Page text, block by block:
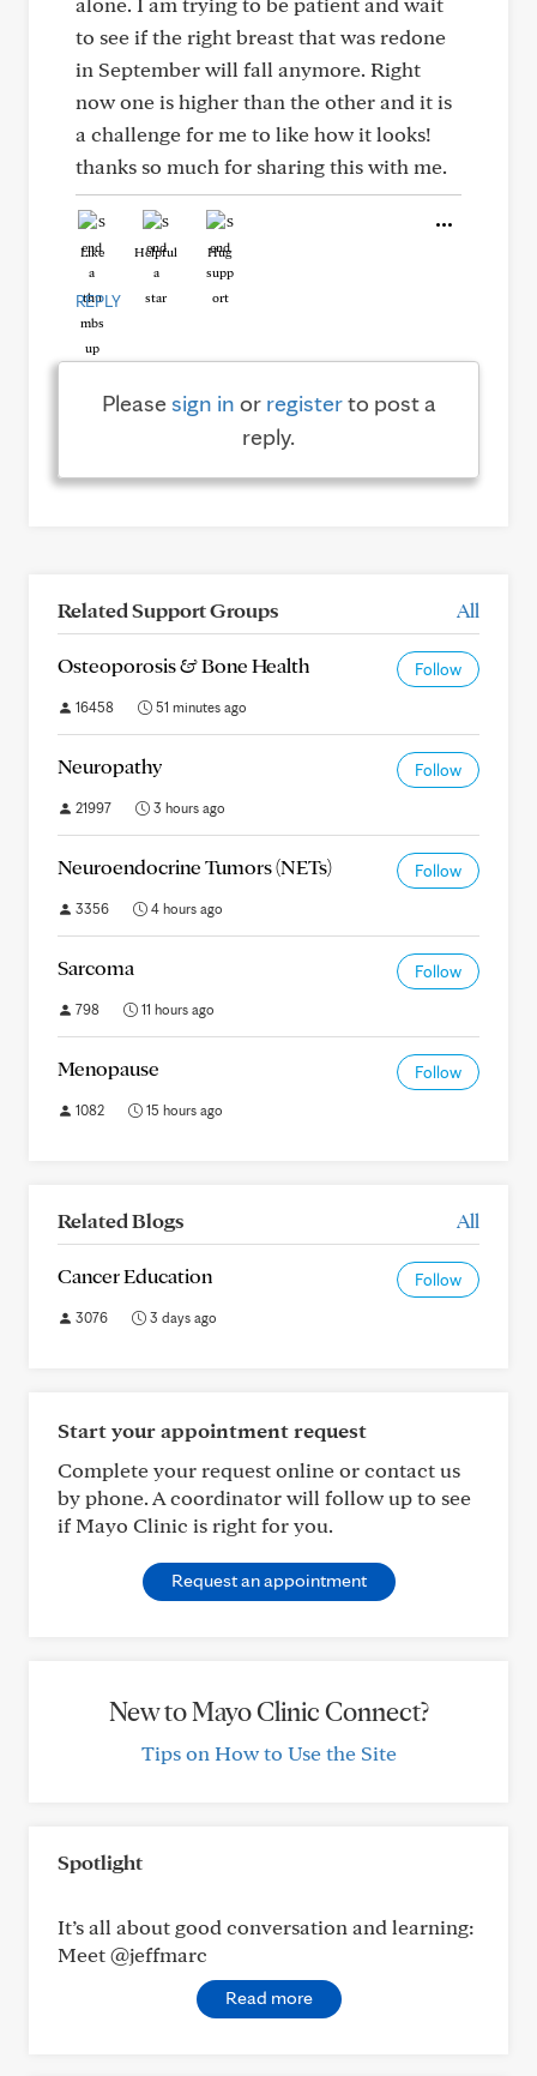
to see if the right breast that was redone
in September will fall anymore. Right
now one is higher than the other and it is
a challenge for me to like how it looks!
thanks so much for sharing this with me.
Like Helpful Hug
REPLY
Pleasesign in or registerto post a
reply.
Related Support Groups All
Osteoporosis & Bone Health Follow
16458 51 minutes ago
Neuropathy Follow
21997 3 hours ago
Neuroendocrine Tumors (NETs) Follow
3356 4 hours ago
Sarcoma Follow
798 11 hours ago
Menopause Follow
1082 15 hours ago
Related Blogs All
Cancer Education Follow
3076 3 days ago
Start your appointment request
Complete your request online or contact us
by phone. A coordinator will follow up to see
if Mayo Clinic is right for you.
Request an appointment
New to Mayo Clinic Connect?
Tips on How to Use the Site
Spotlight
It’s all about good conversation and learning:
Meet @jeffmarc
Read more